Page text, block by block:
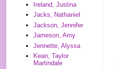
Ireland, Justina
Jacks, Nathaniel
Jackson, Jennifer
Jameson, Amy
Jennette, Alyssa
Kean, Taylor
Martindale